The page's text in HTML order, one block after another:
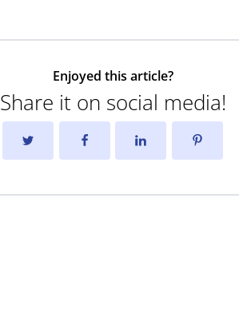
Enjoyed this article?
Share it on social media!